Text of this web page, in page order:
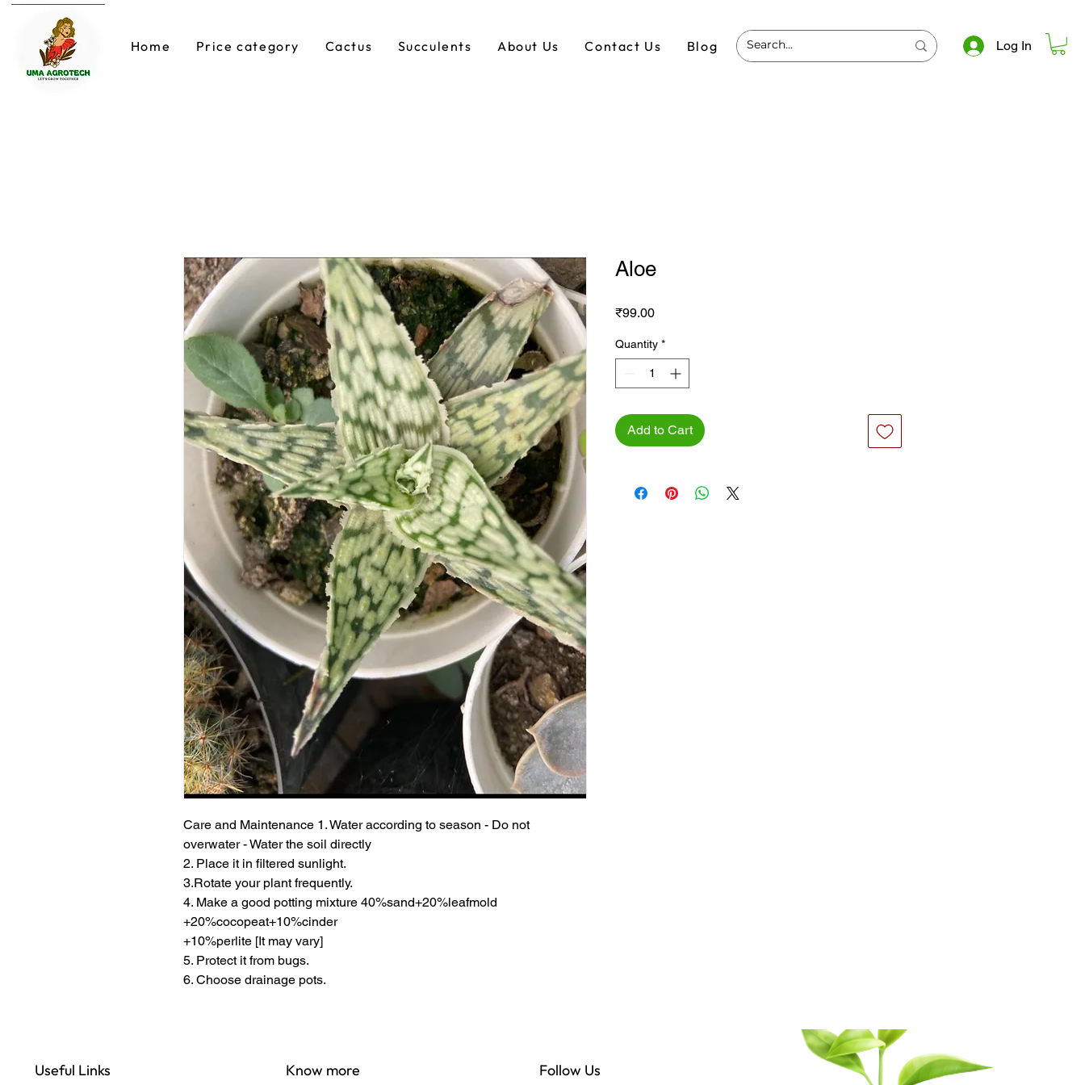
Home Price category Cactus Succulents About Us Contact Us Blog Log In
Care and Maintenance 1. Water according to season - Do not
overwater - Water the soil directly
2. Place it in filtered sunlight.
3.Rotate your plant frequently.
4. Make a good potting mixture 40%sand+20%leafmold
+20%cocopeat+10%cinder
+10%perlite [It may vary]
5. Protect it from bugs.
6. Choose drainage pots.
Aloe
₹99.00Price
Quantity *
Add to Cart
Useful Links Know more Follow Us